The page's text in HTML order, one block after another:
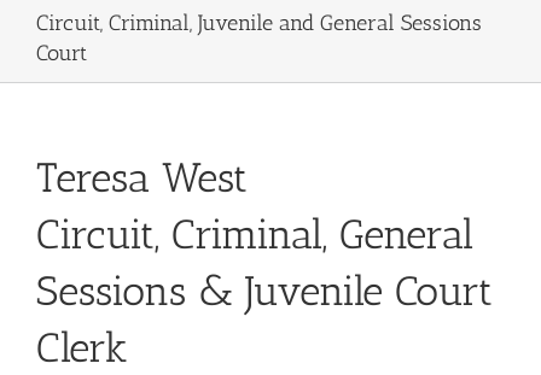
Circuit, Criminal, Juvenile and General Sessions
Court
Teresa West
Circuit, Criminal, General
Sessions & Juvenile Court
Clerk